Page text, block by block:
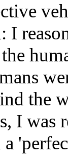
I
the
I was
a